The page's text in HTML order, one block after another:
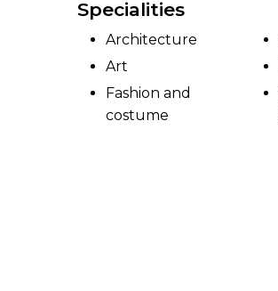
CONTACT
Specialities
Architecture
Art
Fashion and
costume